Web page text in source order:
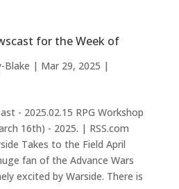
for the Week of
Blake | Mar 29, 2025 |
- 2025.02.15 RPG Workshop
16th) - 2025. | RSS.com
Takes to the Field April
fan of the Advance Wars
excited by Warside. There is